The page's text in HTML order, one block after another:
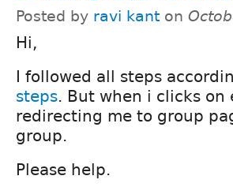
Posted by ravi kant on
Hi,
I followed all steps
steps. But when i clicks
redirecting me to group
group.
Please help.